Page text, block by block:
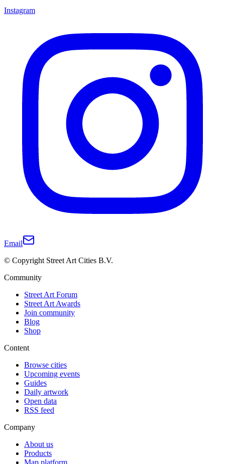
Instagram
Email
© Copyright Street Art Cities B.V.
Community
Street Art Forum
Street Art Awards
Join community
Blog
Shop
Content
Browse cities
Upcoming events
Guides
Daily artwork
Open data
RSS feed
Company
About us
Products
Map platform